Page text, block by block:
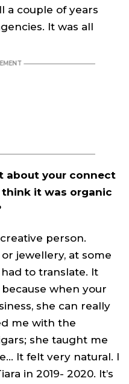
a couple of years
It was all
about your connect
it was organic
creative person.
jewellery, at some
to translate. It
when your
she can really
me with the
she taught me
It felt very natural. I
in 2019- 2020. It’s